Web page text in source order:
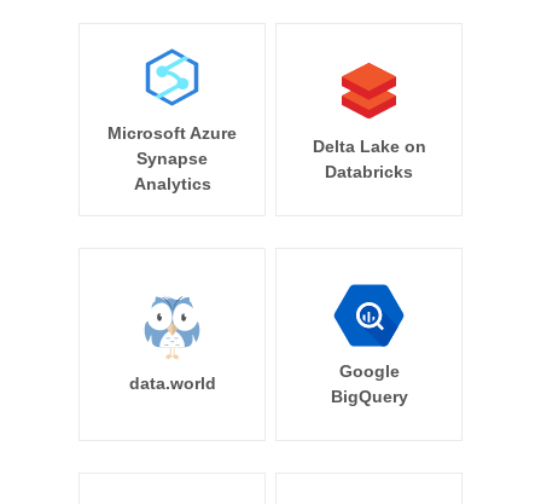
Microsoft Azure
Synapse
Analytics
Delta Lake on
Databricks
data.world
Google
BigQuery